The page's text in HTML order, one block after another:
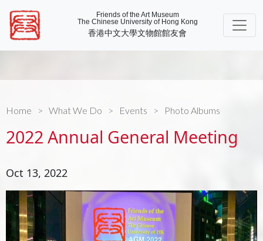
Friends of the Art Museum
The Chinese University of Hong Kong
香港中文大學文物館館友會
Home What We Do Events Photo Albums
2022 Annual General Meeting
Oct 13, 2022